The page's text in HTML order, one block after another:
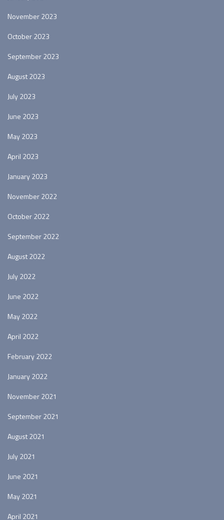
November 2023
October 2023
September 2023
August 2023
July 2023
June 2023
May 2023
April 2023
January 2023
November 2022
October 2022
September 2022
August 2022
July 2022
June 2022
May 2022
April 2022
February 2022
January 2022
November 2021
September 2021
August 2021
July 2021
June 2021
May 2021
April 2021